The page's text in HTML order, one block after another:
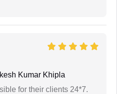
Kumar Khipla
for their clients 24*7.